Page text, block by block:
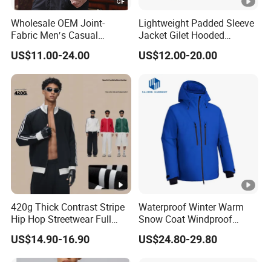
Wholesale OEM Joint-
Fabric Men′s Casual
Fashion Jacket
US$11.00-24.00
Lightweight Padded Sleeve
Jacket Gilet Hooded
Bodywarmer Mens Jacket
US$12.00-20.00
420g Thick Contrast Stripe
Hip Hop Streetwear Full
Zipper Jacket
US$14.90-16.90
Waterproof Winter Warm
Snow Coat Windproof
Snowboarding Hooded Ski
Jackets for Mens
US$24.80-29.80